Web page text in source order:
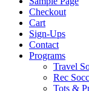
Checkout
Cart
Sign-Ups
Contact
Programs
Travel
Rec
Tots &